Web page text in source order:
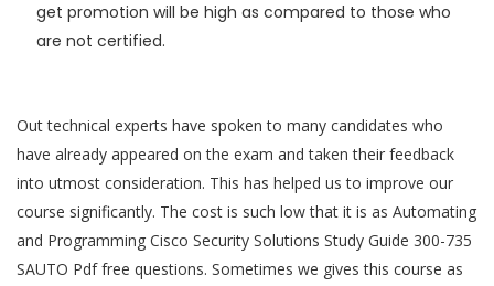
get promotion will be high as compared to those who
are not certified.
Out technical experts have spoken to many candidates who
have already appeared on the exam and taken their feedback
into utmost consideration. This has helped us to improve our
course significantly. The cost is such low that it is as Automating
and Programming Cisco Security Solutions Study Guide 300-735
SAUTO Pdf free questions. Sometimes we gives this course as